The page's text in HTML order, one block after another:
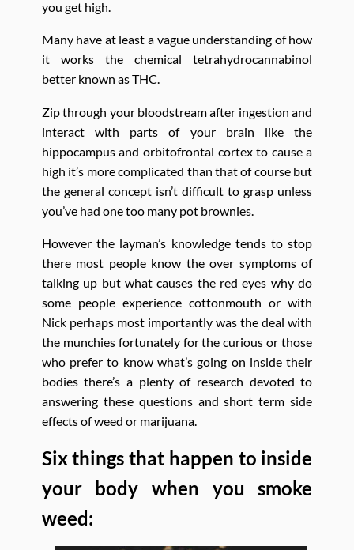
you get high.
Many have at least a vague understanding of how
it works the chemical tetrahydrocannabinol
better known as THC.
Zip through your bloodstream after ingestion and
interact with parts of your brain like the
hippocampus and orbitofrontal cortex to cause a
high it’s more complicated than that of course but
the general concept isn’t difficult to grasp unless
you’ve had one too many pot brownies.
However the layman’s knowledge tends to stop
there most people know the over symptoms of
talking up but what causes the red eyes why do
some people experience cottonmouth or with
Nick perhaps most importantly was the deal with
the munchies fortunately for the curious or those
who prefer to know what’s going on inside their
bodies there’s a plenty of research devoted to
answering these questions and short term side
effects of weed or marijuana.
Six things that happen to inside
your body when you smoke
weed: